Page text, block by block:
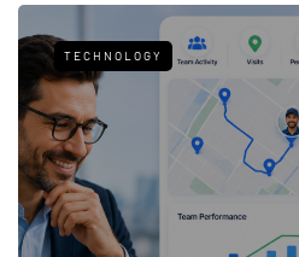
TECHNOLOGY